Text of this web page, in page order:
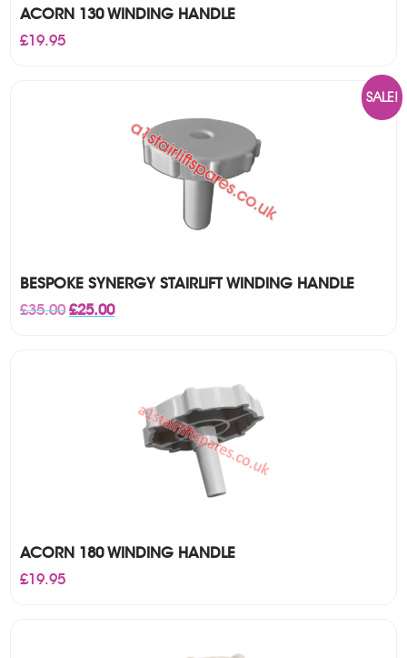
ACORN 130 WINDING HANDLE
£19.95
SALE!
BESPOKE SYNERGY STAIRLIFT WINDING HANDLE
£35.00 Original
£25.00Current
ACORN 180 WINDING HANDLE
£19.95